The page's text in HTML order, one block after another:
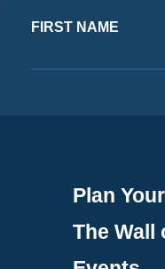
FIRST NAME
Plan
The Wall